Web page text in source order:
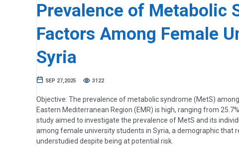
Prevalence of Metabolic
Factors Among Female
Syria
SEP 27,2025 3122
Objective: The prevalence of metabolic syndrome (MetS)
Eastern Mediterranean Region (EMR) is high, ranging from
study aimed to investigate the prevalence of MetS and its
among female university students in Syria, a demographic that
understudied despite being at potential risk.